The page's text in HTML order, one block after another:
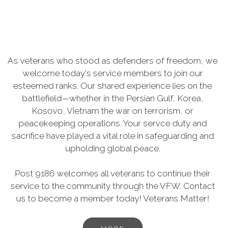
As veterans who stood as defenders of freedom, we
welcome today's service members to join our
esteemed ranks. Our shared experience lies on the
battlefield—whether in the Persian Gulf, Korea,
Kosovo, Vietnam the war on terrorism, or
peacekeeping operations. Your servce duty and
sacrifice have played a vital role in safeguarding and
upholding global peace.
Post 9186 welcomes all veterans to continue their
service to the community through the VFW. Contact
us to become a member today! Veterans Matter!